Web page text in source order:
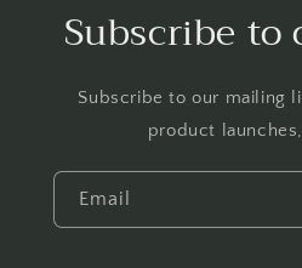
Subscribe to
Subscribe to our mailing
product
Email